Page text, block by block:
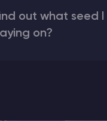
out what seed I
on?